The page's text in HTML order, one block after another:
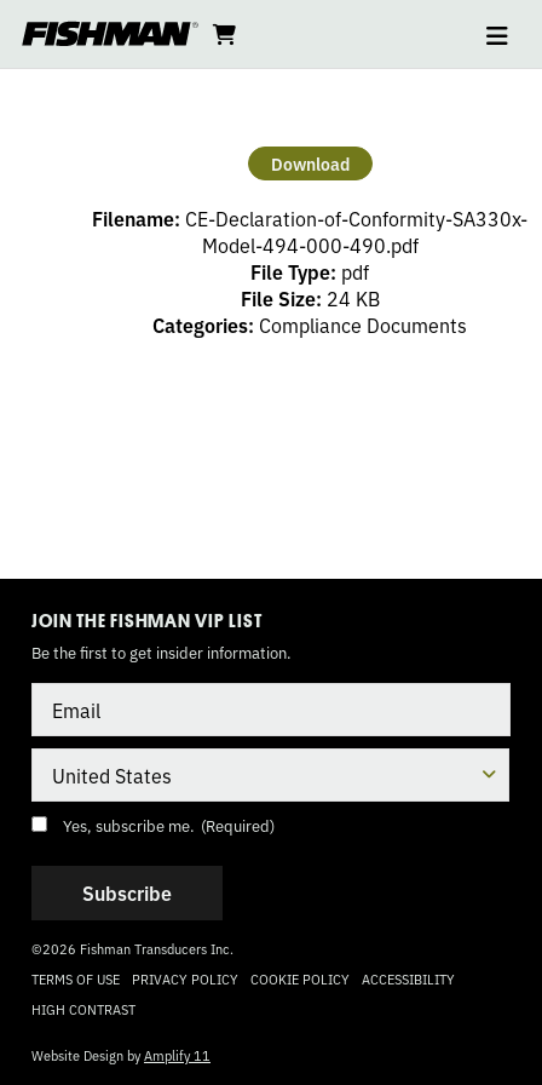
to
content
cart
CE
DECLARATION
CONFORMITY
Download
Filename: CE-Declaration-of-Conformity-SA330x-
Model-494-000-490.pdf
File Type: pdf
File Size: 24 KB
Categories: Compliance Documents
JOIN THE FISHMAN VIP LIST
Be the first to get insider information.
Consent (Required)
Yes, subscribe me. (Required)
©2026 Fishman Transducers Inc.
TERMS OF USE
PRIVACY POLICY COOKIE POLICY ACCESSIBILITY
TOGGLE
HIGH CONTRAST
MODE
Website Design byAmplify 11